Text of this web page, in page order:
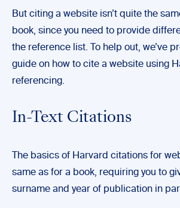
But citing a website isn’t quite the
book, since you need to provide
the reference list. To help out, we’ve
guide on how to cite a website using
referencing.
In-Text Citations
The basics of Harvard citations for
same as for a book, requiring you to
surname and year of publication in